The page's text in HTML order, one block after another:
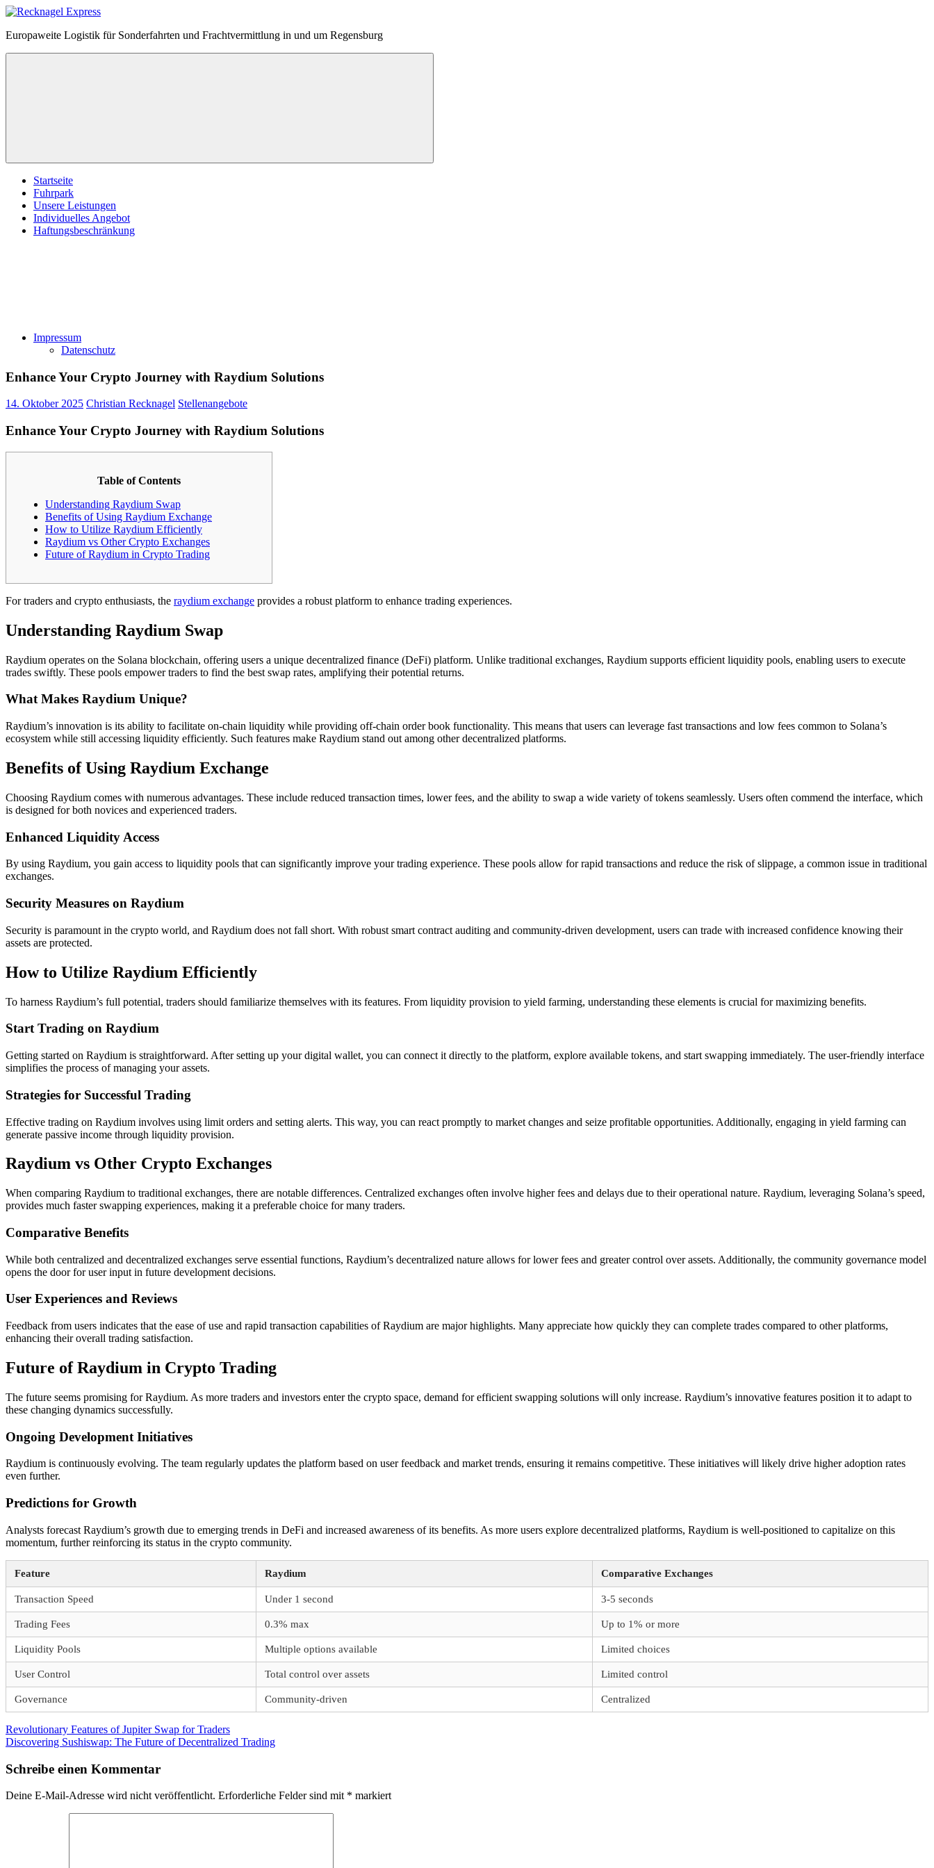
Zum
springen
Recknagel
Europaweite Logistik für Sonderfahrten und Frachtvermittlung in und um Regensburg
Menü
Startseite
Fuhrpark
Unsere Leistungen
Individuelles Angebot
Haftungsbeschränkung
Impressum
Datenschutz
Enhance Your Crypto Journey with Raydium Solutions
14. Oktober 2025 Christian Recknagel Stellenangebote
Enhance Your Crypto Journey with Raydium Solutions
Table of Contents
Understanding Raydium Swap
Benefits of Using Raydium Exchange
How to Utilize Raydium Efficiently
Raydium vs Other Crypto Exchanges
Future of Raydium in Crypto Trading
For traders and crypto enthusiasts, the raydium exchange provides a robust platform to enhance trading experiences.
Understanding Raydium Swap
Raydium operates on the Solana blockchain, offering users a unique decentralized finance (DeFi) platform. Unlike traditional exchanges, Raydium supports efficient liquidity pools, enabling users to execute
trades swiftly. These pools empower traders to find the best swap rates, amplifying their potential returns.
What Makes Raydium Unique?
Raydium’s innovation is its ability to facilitate on-chain liquidity while providing off-chain order book functionality. This means that users can leverage fast transactions and low fees common to Solana’s
ecosystem while still accessing liquidity efficiently. Such features make Raydium stand out among other decentralized platforms.
Benefits of Using Raydium Exchange
Choosing Raydium comes with numerous advantages. These include reduced transaction times, lower fees, and the ability to swap a wide variety of tokens seamlessly. Users often commend the interface, which
is designed for both novices and experienced traders.
Enhanced Liquidity Access
By using Raydium, you gain access to liquidity pools that can significantly improve your trading experience. These pools allow for rapid transactions and reduce the risk of slippage, a common issue in traditional
exchanges.
Security Measures on Raydium
Security is paramount in the crypto world, and Raydium does not fall short. With robust smart contract auditing and community-driven development, users can trade with increased confidence knowing their
assets are protected.
How to Utilize Raydium Efficiently
To harness Raydium’s full potential, traders should familiarize themselves with its features. From liquidity provision to yield farming, understanding these elements is crucial for maximizing benefits.
Start Trading on Raydium
Getting started on Raydium is straightforward. After setting up your digital wallet, you can connect it directly to the platform, explore available tokens, and start swapping immediately. The user-friendly interface
simplifies the process of managing your assets.
Strategies for Successful Trading
Effective trading on Raydium involves using limit orders and setting alerts. This way, you can react promptly to market changes and seize profitable opportunities. Additionally, engaging in yield farming can
generate passive income through liquidity provision.
Raydium vs Other Crypto Exchanges
When comparing Raydium to traditional exchanges, there are notable differences. Centralized exchanges often involve higher fees and delays due to their operational nature. Raydium, leveraging Solana’s speed,
provides much faster swapping experiences, making it a preferable choice for many traders.
Comparative Benefits
While both centralized and decentralized exchanges serve essential functions, Raydium’s decentralized nature allows for lower fees and greater control over assets. Additionally, the community governance model
opens the door for user input in future development decisions.
User Experiences and Reviews
Feedback from users indicates that the ease of use and rapid transaction capabilities of Raydium are major highlights. Many appreciate how quickly they can complete trades compared to other platforms,
enhancing their overall trading satisfaction.
Future of Raydium in Crypto Trading
The future seems promising for Raydium. As more traders and investors enter the crypto space, demand for efficient swapping solutions will only increase. Raydium’s innovative features position it to adapt to
these changing dynamics successfully.
Ongoing Development Initiatives
Raydium is continuously evolving. The team regularly updates the platform based on user feedback and market trends, ensuring it remains competitive. These initiatives will likely drive higher adoption rates
even further.
Predictions for Growth
Analysts forecast Raydium’s growth due to emerging trends in DeFi and increased awareness of its benefits. As more users explore decentralized platforms, Raydium is well-positioned to capitalize on this
momentum, further reinforcing its status in the crypto community.
Feature Raydium Comparative Exchanges
Transaction Speed Under 1 second 3-5 seconds
Trading Fees 0.3% max Up to 1% or more
Liquidity Pools Multiple options available Limited choices
User Control Total control over assets Limited control
Governance Community-driven Centralized
Beitragsnavigation
Vorheriger
Beitrag:
Revolutionary Features of Jupiter Swap for Traders
Nächster
Discovering Sushiswap: The Future of Decentralized Trading
Schreibe einen Kommentar
Deine E-Mail-Adresse wird nicht veröffentlicht. Erforderliche Felder sind mit * markiert